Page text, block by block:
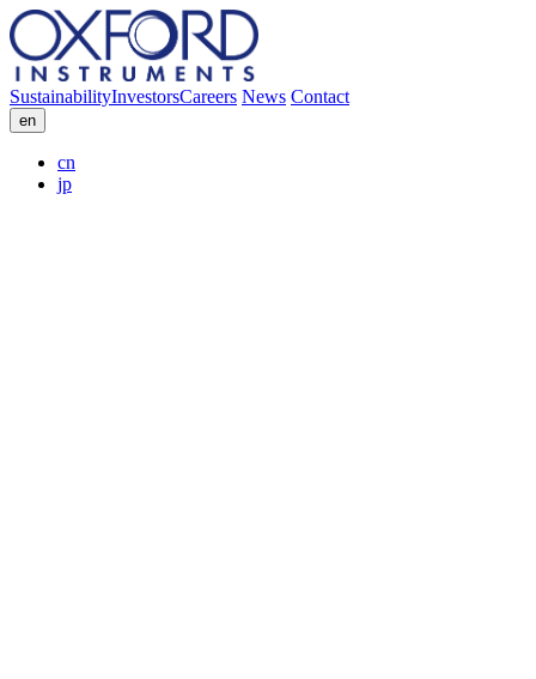
SustainabilityInvestorsCareers News Contact
en
cn
jp